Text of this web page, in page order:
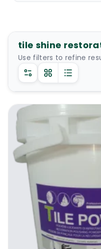
tile shine
Use filters to refine